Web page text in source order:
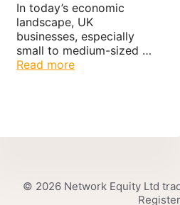
In today’s economic
landscape, UK
businesses, especially
small to medium-sized …
Read more
© 2026 Network Equity Ltd